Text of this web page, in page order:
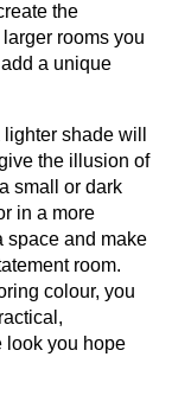
the
rooms you
a unique
shade will
the illusion of
small or dark
in a more
space and make
room.
colour, you
look you hope